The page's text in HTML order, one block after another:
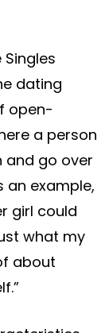
dating
open-
a person
and go over
an example,
girl could
what my
about